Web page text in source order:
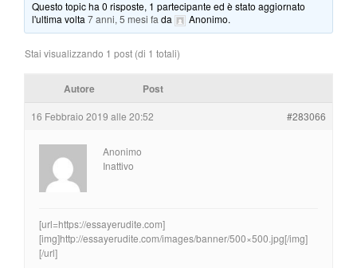
i
Questo topic ha 0 risposte, 1 partecipante ed è stato aggiornato
l'ultima volta7 anni, 5 mesi fa da Anonimo.
Stai visualizzando 1 post (di 1 totali)
Autore Post
16 Febbraio 2019 alle 20:52 #283066
Anonimo
Inattivo
[url=https://essayerudite.com]
[img]http://essayerudite.com/images/banner/500×500.jpg[/img]
[/url]